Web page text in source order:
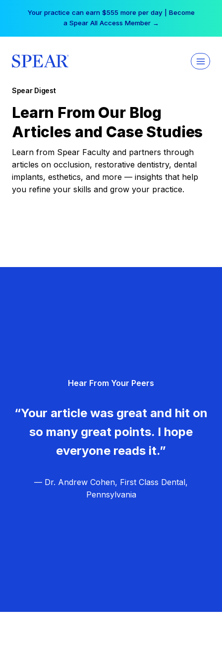
Your practice can earn $555 more per day | Become
a Spear All Access Member →
Spear Digest
Learn From Our Blog
Articles and Case Studies
Learn from Spear Faculty and partners through
articles on occlusion, restorative dentistry, dental
implants, esthetics, and more — insights that help
you refine your skills and grow your practice.
Hear From Your Peers
“Your article was great and hit on
so many great points. I hope
everyone reads it.”
— Dr. Andrew Cohen, First Class Dental,
Pennsylvania